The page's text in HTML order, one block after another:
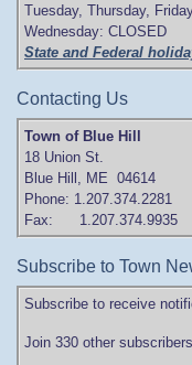
Tuesday, Thursday,
Wednesday: CLOSED
State and Federal
Contacting Us
Town of Blue Hill
18 Union St.
Blue Hill, ME 04614
Phone: 1.207.374.2281
Fax: 1.207.374.9935
Subscribe to Town
Subscribe to receive
Join 330 other subscribers